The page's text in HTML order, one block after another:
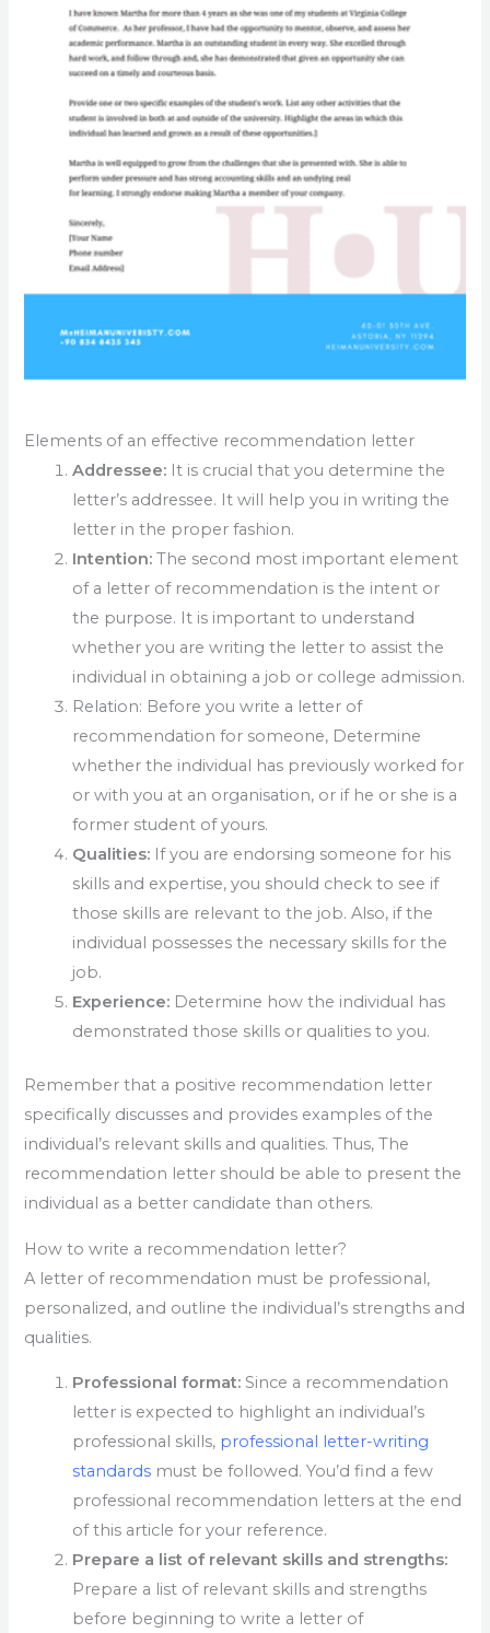
Elements of an effective recommendation letter
Addressee: It is crucial that you determine the
letter’s addressee. It will help you in writing the
letter in the proper fashion.
Intention:The second most important element
of a letter of recommendation is the intent or
the purpose. It is important to understand
whether you are writing the letter to assist the
individual in obtaining a job or college admission.
Relation: Before you write a letter of
recommendation for someone, Determine
whether the individual has previously worked for
or with you at an organisation, or if he or she is a
former student of yours.
Qualities: If you are endorsing someone for his
skills and expertise, you should check to see if
those skills are relevant to the job. Also, if the
individual possesses the necessary skills for the
job.
Experience: Determine how the individual has
demonstrated those skills or qualities to you.
Remember that a positive recommendation letter
specifically discusses and provides examples of the
individual’s relevant skills and qualities. Thus, The
recommendation letter should be able to present the
individual as a better candidate than others.
How to write a recommendation letter?
A letter of recommendation must be professional,
personalized, and outline the individual’s strengths and
qualities.
Professional format: Since a recommendation
letter is expected to highlight an individual’s
professional skills, professional letter-writing
standards must be followed. You’d find a few
professional recommendation letters at the end
of this article for your reference.
Prepare a list of relevant skills and strengths:
Prepare a list of relevant skills and strengths
before beginning to write a letter of